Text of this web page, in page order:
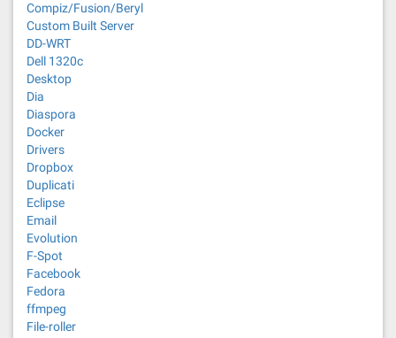
Compiz/Fusion/Beryl
Custom Built Server
DD-WRT
Dell 1320c
Desktop
Dia
Diaspora
Docker
Drivers
Dropbox
Duplicati
Eclipse
Email
Evolution
F-Spot
Facebook
Fedora
ffmpeg
File-roller